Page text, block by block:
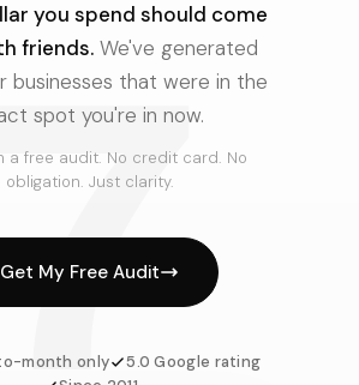
you spend should come
friends.We've generated
businesses that were in the
spot you're in now.
a free audit. No credit card. No
obligation. Just clarity.
Get My Free Audit
month only
5.0 Google rating